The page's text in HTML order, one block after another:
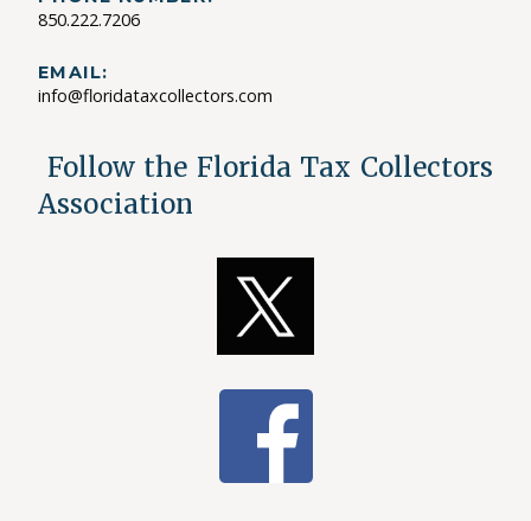
850.222.7206
EMAIL:
info@floridataxcollectors.com
Follow the Florida Tax Collectors
Association